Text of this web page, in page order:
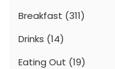
Breakfast (311)
Drinks (14)
Eating Out (19)